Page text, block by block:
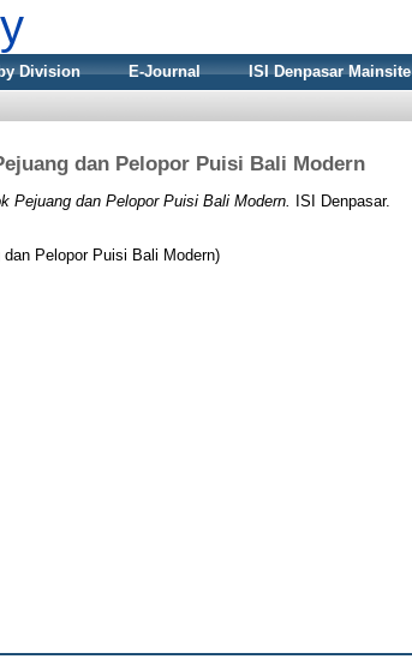
Division E-Journal
ISI Denpasar Mainsite
dan Pelopor Puisi Bali Modern
Pejuang dan Pelopor Puisi Bali Modern.
ISI Denpasar.
Pelopor Puisi Bali Modern)